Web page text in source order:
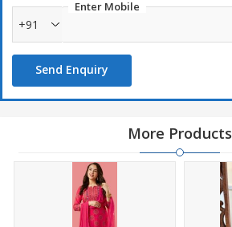
Only Set to set- No singles please
Enter Mobile
+91
Send Enquiry
More Products